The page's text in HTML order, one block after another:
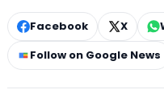
Facebook X
Follow on Google News